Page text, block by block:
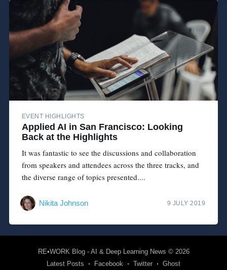
EVENT HIGHLIGHTS
Applied AI in San Francisco: Looking
Back at the Highlights
It was fantastic to see the discussions and collaboration
from speakers and attendees across the three tracks, and
the diverse range of topics presented....
Nikita Johnson 9 JULY 2019
RE•WORK Blog - AI & Deep Learning News © 2026
Latest Posts
Facebook Twitter Ghost